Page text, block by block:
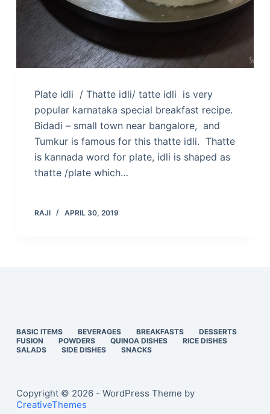
Plate idli / Thatte idli/ tatte idli is very
popular karnataka special breakfast recipe.
Bidadi – small town near bangalore, and
Tumkur is famous for this thatte idli. Thatte
is kannada word for plate, idli is shaped as
thatte /plate which…
RAJI APRIL 30, 2019
BASIC ITEMS BEVERAGES BREAKFASTS
DESSERTS
FUSION
POWDERS QUINOA DISHES
RICE DISHES
SALADS
SIDE DISHES SNACKS
Copyright © 2026 - WordPress Theme by
CreativeThemes